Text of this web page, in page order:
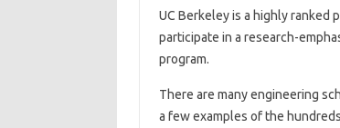
UC Berkeley is a highly
participate in a research-
program.
There are many engineering
a few examples of the